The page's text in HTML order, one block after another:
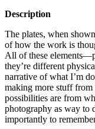
Description
The plates, when
of how the work is
All of these
they’re different
narrative of what I’m
making more stuff from
possibilities are from
photography as way to
importantly to